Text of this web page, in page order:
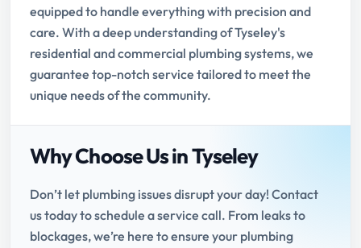
equipped to handle everything with precision and
care. With a deep understanding of Tyseley's
residential and commercial plumbing systems, we
guarantee top-notch service tailored to meet the
unique needs of the community.
Why Choose Us in Tyseley
Don’t let plumbing issues disrupt your day! Contact
us today to schedule a service call. From leaks to
blockages, we’re here to ensure your plumbing